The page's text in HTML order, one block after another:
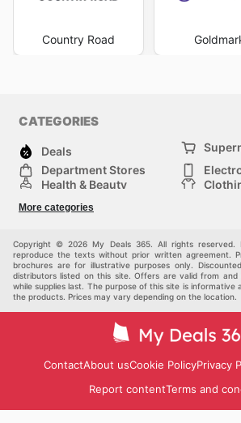
Country Road
CATEGORIES
Deals
Department Stores
Health & Beauty
Sports & Recreation
Others
More categories
Copyright © 2026 My Deals 365. All rights
reproduce the texts without prior written agreement.
brochures are for illustrative purposes only.
distributors listed on this site. Offers are valid from
while supplies last. The purpose of this site is informative
the products. Prices may vary depending on the location.
ContactAbout usCookie PolicyPrivacy
Report contentTerms and